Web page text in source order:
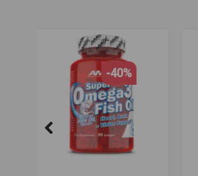
-40%